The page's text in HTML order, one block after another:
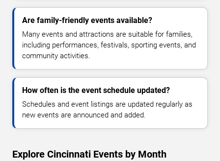
Are family-friendly events available?
Many events and attractions are suitable for families,
including performances, festivals, sporting events, and
community activities.
How often is the event schedule updated?
Schedules and event listings are updated regularly as
new events are announced and added.
Explore Cincinnati Events by Month